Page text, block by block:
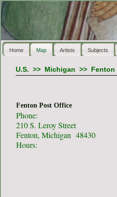
Home Map Artists Subjects
U.S. >> Michigan >> Fenton
Fenton Post Office
Phone:
210 S. Leroy Street
Fenton, Michigan 48430
Hours: